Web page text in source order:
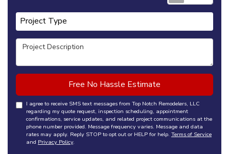
Project Type
Project Type
Project Description
Free No Hassle Estimate
I agree to receive SMS text messages from Top Notch Remodelers, LLC
regarding my quote request, inspection scheduling, appointment
confirmations, service updates, and related project communications at the
phone number provided. Message frequency varies. Message and data
rates may apply. Reply STOP to opt out or HELP for help. Terms of Service
and Privacy Policy.